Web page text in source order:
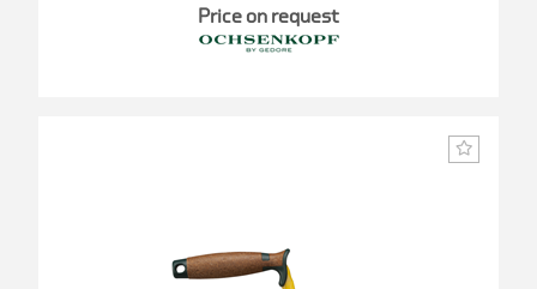
Price on request